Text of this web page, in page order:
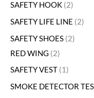
SAFETY HOOK 2
SAFETY LIFE LINE 2
SAFETY SHOES 2
RED WING 2
SAFETY VEST 1
SMOKE DETECTOR